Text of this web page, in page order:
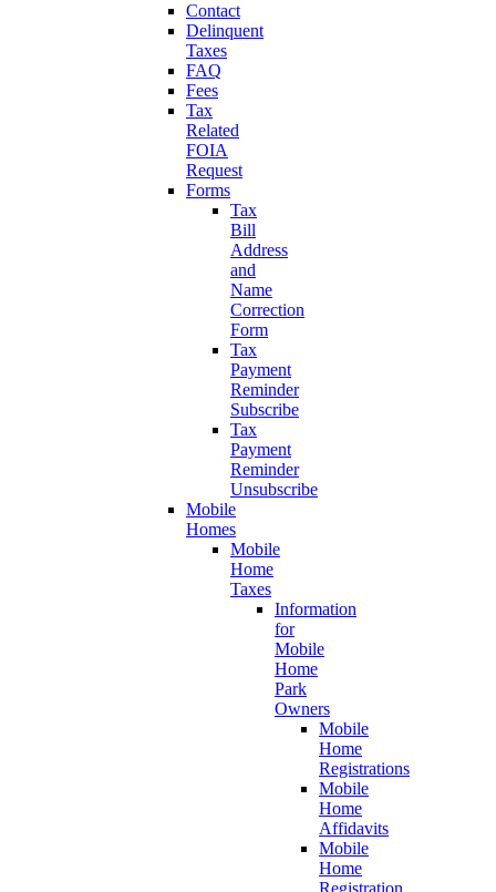
Contact
Delinquent
Taxes
FAQ
Fees
Tax
Related
FOIA
Request
Forms
Tax
Bill
Address
and
Name
Correction
Form
Tax
Payment
Reminder
Subscribe
Tax
Payment
Reminder
Unsubscribe
Mobile
Homes
Mobile
Home
Taxes
Information
for
Mobile
Home
Park
Owners
Mobile
Home
Registrations
Mobile
Home
Affidavits
Mobile
Home
Registration